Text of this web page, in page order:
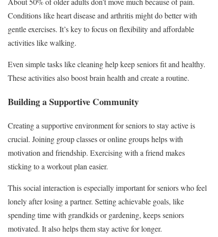
Conditions like heart disease and arthritis might do better with
gentle exercises. It’s key to focus on flexibility and affordable
activities like walking.
Even simple tasks like cleaning help keep seniors fit and healthy.
These activities also boost brain health and create a routine.
Building a Supportive Community
Creating a supportive environment for seniors to stay active is
crucial. Joining group classes or online groups helps with
motivation and friendship. Exercising with a friend makes
sticking to a workout plan easier.
This social interaction is especially important for seniors who feel
lonely after losing a partner. Setting achievable goals, like
spending time with grandkids or gardening, keeps seniors
motivated. It also helps them stay active for longer.